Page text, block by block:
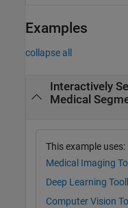
Examples
collapse all
Interactively
Medical
This example uses:
Medical Imaging
Deep Learning
Computer Vision